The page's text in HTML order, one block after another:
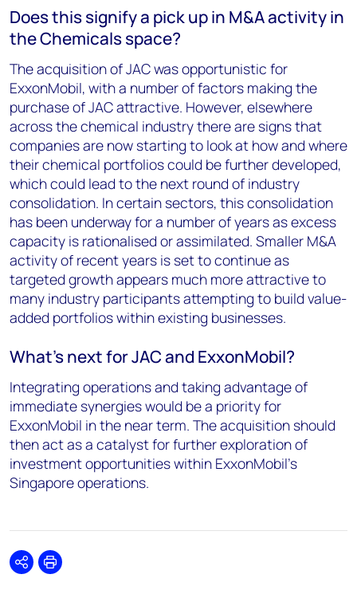
Does this signify a pick up in M&A activity in
the Chemicals space?
The acquisition of JAC was opportunistic for
ExxonMobil, with a number of factors making the
purchase of JAC attractive. However, elsewhere
across the chemical industry there are signs that
companies are now starting to look at how and where
their chemical portfolios could be further developed,
which could lead to the next round of industry
consolidation. In certain sectors, this consolidation
has been underway for a number of years as excess
capacity is rationalised or assimilated. Smaller M&A
activity of recent years is set to continue as
targeted growth appears much more attractive to
many industry participants attempting to build value-
added portfolios within existing businesses.
What's next for JAC and ExxonMobil?
Integrating operations and taking advantage of
immediate synergies would be a priority for
ExxonMobil in the near term. The acquisition should
then act as a catalyst for further exploration of
investment opportunities within ExxonMobil's
Singapore operations.
SharePrint